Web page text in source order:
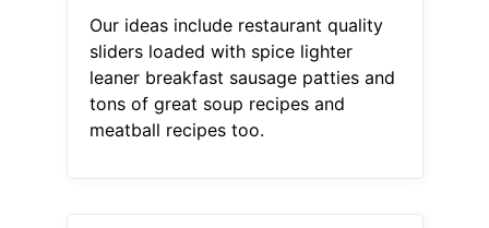
Our ideas include restaurant quality
sliders loaded with spice lighter
leaner breakfast sausage patties and
tons of great soup recipes and
meatball recipes too.